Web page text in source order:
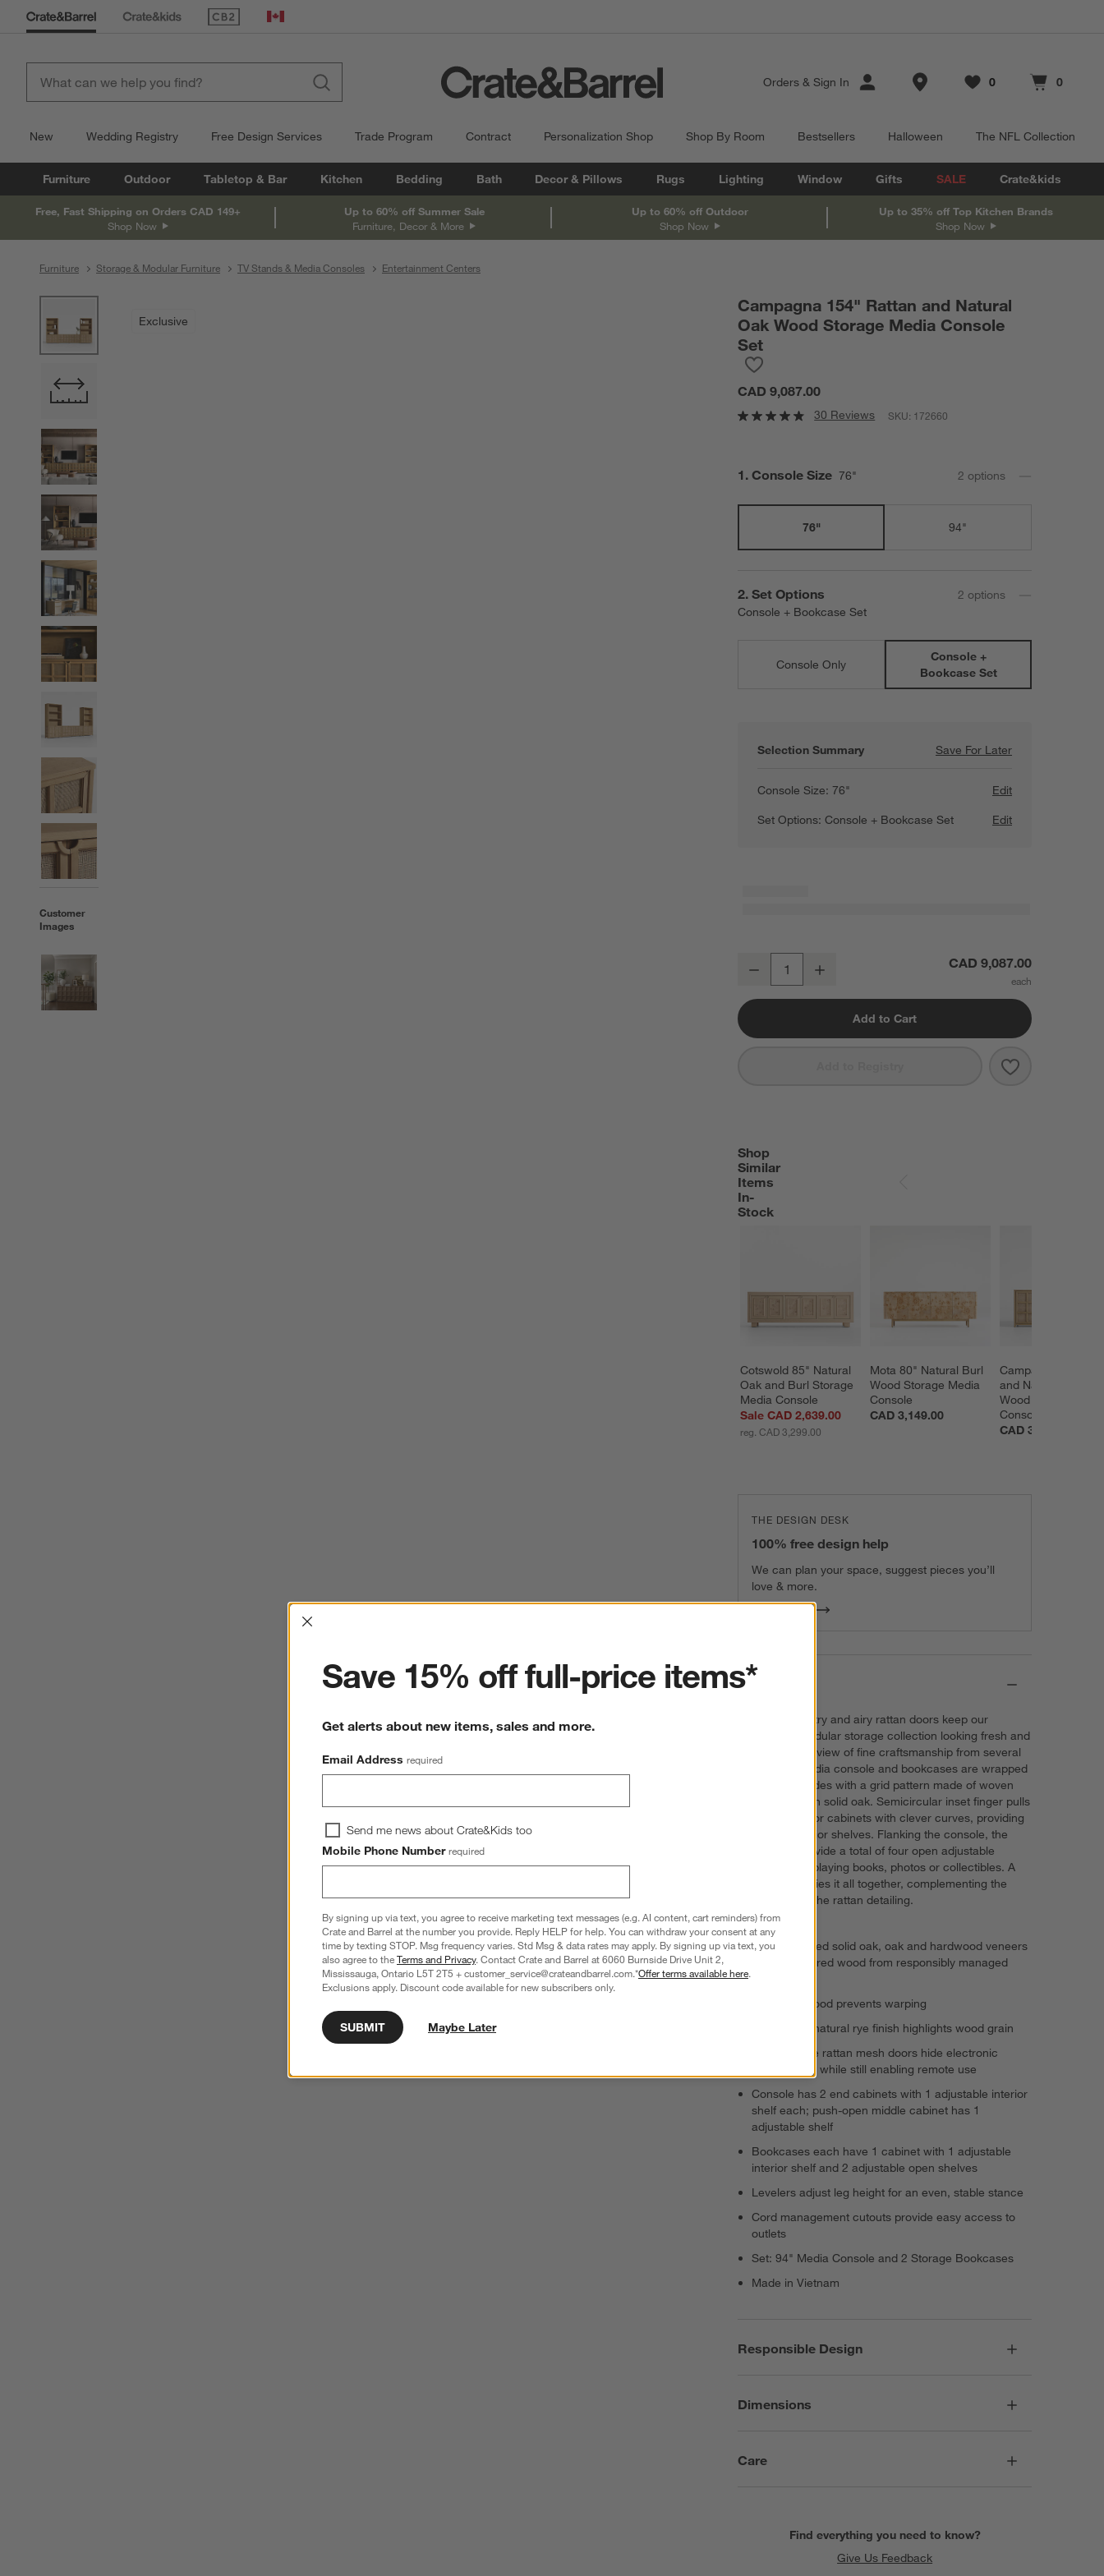
(Opens in new window)
Canada
Orders & Sign In Store Locations
Favorites
0
items Cart contains
0
items
New Wedding Registry Free Design Services Trade Program Contract Personalization Shop Shop By Room Bestsellers Halloween The NFL Collection
Furniture Outdoor Tabletop & Bar Kitchen Bedding Bath Decor & Pillows Rugs Lighting Window Gifts SALE Crate&kids
Free, Fast Shipping on Orders CAD 149+
Shop Now
Up to 60% off Summer Sale
Furniture, Decor & More
Up to 60% off Outdoor
Shop Now
Up to 35% off Top Kitchen Brands
Shop Now
Furniture Storage & Modular Furniture TV Stands & Media Consoles Entertainment Centers
Customer
Images
Exclusive
Campagna 154" Rattan and Natural
Oak Wood Storage Media Console
Set
CAD 9,087.00
30 Reviews SKU: 172660
Step
1 . Console Size 76" 2 options
76" 94"
Step
2. Set Options
Console + Bookcase Set
2 options
Console Only
Console +
Bookcase Set
Selection Summary Save For LaterSave For Later
Campagna 154"
Console Size: 76"
Edit
Set Options:Console + Bookcase Set Edit
Campagna 154" Rattan and Natural Oak Wood Storage Media
Decrease CAD 9,087.00
Add to Cart
Save to
Campagna
Shop
Similar
Items
In-
Stock
Cotswold 85" Natural
Oak and Burl Storage
Media Console
Sale CAD 2,639.00
reg. CAD 3,299.00
Mota 80" Natural Burl
Wood Storage Media
Console
CAD 3,149.00
Campagna 76"
and Natural Oak
Wood Storage
Console
CAD 3,189.00
SHOP SIMILAR ITEMS IN-STOCK
THE DESIGN DESK
100% free design help
We can plan your space, suggest pieces you’ll
love & more.
Get Started
Details
Simple symmetry and airy rattan doors keep our
Campagna modular storage collection looking fresh and
timeless. For a view of fine craftsmanship from several
angles, the media console and bookcases are wrapped
from front to sides with a grid pattern made of woven
rattan framed in solid oak. Semicircular inset finger pulls
dot the two-door cabinets with clever curves, providing
access to interior shelves. Flanking the console, the
bookcases provide a total of four open adjustable
shelves for displaying books, photos or collectibles. A
light rye finish ties it all together, complementing the
natural hue of the rattan detailing.
FSC®-certified solid oak, oak and hardwood veneers
and engineered wood from responsibly managed
Kiln-dried wood prevents warping
Light warm natural rye finish highlights wood grain
Open-weave rattan mesh doors hide electronic
components while still enabling remote use
Console has 2 end cabinets with 1 adjustable interior
shelf each; push-open middle cabinet has 1
adjustable shelf
Bookcases each have 1 cabinet with 1 adjustable
interior shelf and 2 adjustable open shelves
Levelers adjust leg height for an even, stable stance
Cord management cutouts provide easy access to
outlets
Set: 94" Media Console and 2 Storage Bookcases
Made in Vietnam
Responsible Design
Dimensions
Care
Find everything you need to know?
Give Us Feedback
Interrupter
Save 15% off full-price items*
Get alerts about new items, sales and more.
Email Address required
Send me news about Crate&Kids too
Mobile Phone Number required
By signing up via text, you agree to receive marketing text messages (e.g. AI content, cart reminders) from
Crate and Barrel at the number you provide. Reply HELP for help. You can withdraw your consent at any
time by texting STOP. Msg frequency varies. Std Msg & data rates may apply. By signing up via text, you
also agree to theTerms and Privacy. Contact Crate and Barrel at 6060 Burnside Drive Unit 2,
Mississauga, Ontario L5T 2T5 + customer_service@crateandbarrel.com.*Offer terms available here.
Exclusions apply. Discount code available for new subscribers only.
SUBMIT Maybe Later